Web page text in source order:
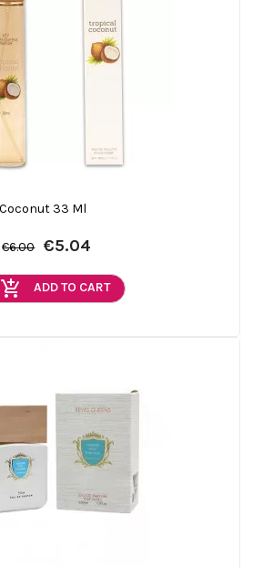
33 Ml
€6.00 €5.04
add_shopping_cart ADD TO CART